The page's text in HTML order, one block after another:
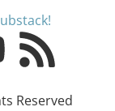
Reserved